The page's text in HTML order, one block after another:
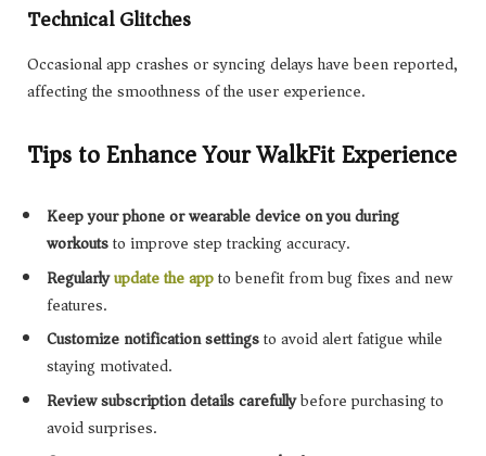
Technical Glitches
Occasional app crashes or syncing delays have been reported,
affecting the smoothness of the user experience.
Tips to Enhance Your WalkFit Experience
Keep your phone or wearable device on you during
workoutsto improve step tracking accuracy.
Regularlyupdate the appto benefit from bug fixes and new
features.
Customize notification settingsto avoid alert fatigue while
staying motivated.
Review subscription details carefullybefore purchasing to
avoid surprises.